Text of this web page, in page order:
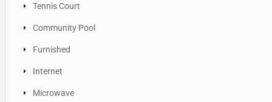
Tennis Court
Community Pool
Furnished
Internet
Microwave